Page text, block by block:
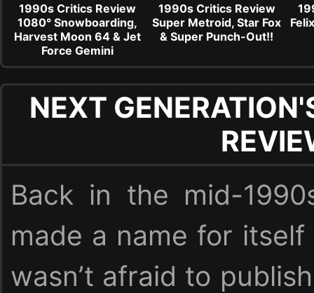
1990s Critics Review
1080° Snowboarding,
Harvest Moon 64 & Jet
Force Gemini
1990s Critics Review
Super Metroid, Star Fox
& Super Punch-Out!!
NEXT
Back in the mid-
made a name for
wasn’t afraid to